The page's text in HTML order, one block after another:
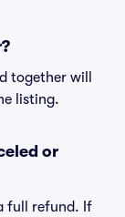
together will
listing.
or
full refund. If